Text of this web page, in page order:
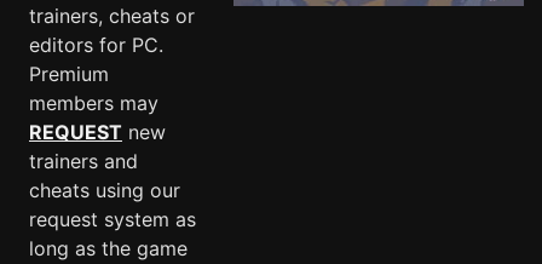
trainers, cheats or
editors for PC.
Premium
members may
REQUEST new
trainers and
cheats using our
request system as
long as the game